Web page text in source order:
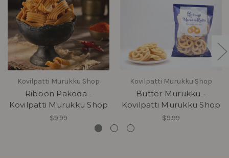
Kovilpatti Murukku Shop
Ribbon Pakoda -
Kovilpatti Murukku Shop
$9.99
Kovilpatti Murukku Shop
Butter Murukku -
Kovilpatti Murukku Shop
$9.99